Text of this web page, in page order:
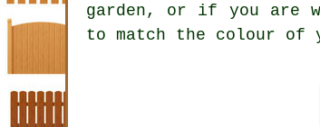
garden, or if you are
to match the colour of